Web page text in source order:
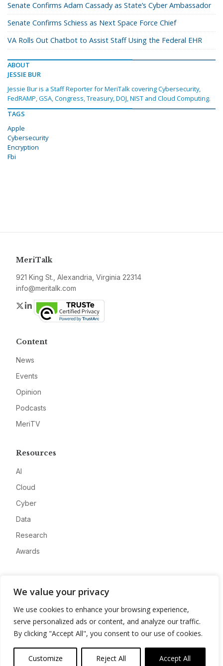
We value your privacy
We use cookies to enhance your browsing experience,
serve personalized ads or content, and analyze our traffic.
By clicking "Accept All", you consent to our use of cookies.
Customize Reject All Accept All
Senate Confirms Adam Cassady as State’s Cyber Ambassador
Senate Confirms Schiess as Next Space Force Chief
VA Rolls Out Chatbot to Assist Staff Using the Federal EHR
ABOUT
JESSIE BUR
Jessie Bur is a Staff Reporter for MeriTalk covering Cybersecurity,
FedRAMP, GSA, Congress, Treasury, DOJ, NIST and Cloud Computing.
TAGS
Apple
Cybersecurity
Encryption
Fbi
MeriTalk
921 King St., Alexandria, Virginia 22314
info@meritalk.com
Twitter
LinkedIn
Content
News
Events
Opinion
Podcasts
MeriTV
Resources
AI
Cloud
Cyber
Data
Research
Awards
Advertise
Contact
Privacy